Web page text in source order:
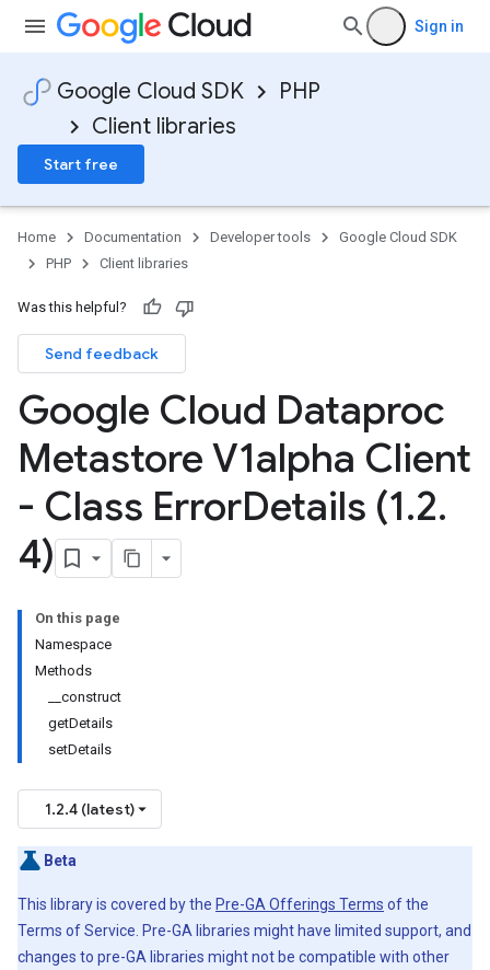
Sign in
Google Cloud SDK
PHP
Client libraries
Start free
Home Documentation Developer tools
Google Cloud SDK
PHP
Client libraries
Was this helpful?
Send feedback
Google Cloud Dataproc
Metastore V1alpha Client
- Class ErrorDetails (1.2.
4)
On this page
Namespace
Methods
__construct
getDetails
setDetails
1.2.4 (latest)
Beta
This library is covered by the Pre-GA Offerings Terms of the
Terms of Service. Pre-GA libraries might have limited support, and
changes to pre-GA libraries might not be compatible with other